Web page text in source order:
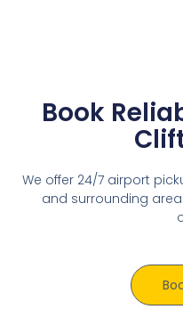
Book
We offer 24/7 airport
and surrounding